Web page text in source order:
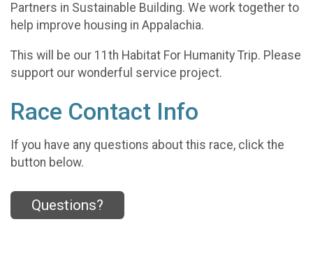
Partners in Sustainable Building. We work together to
help improve housing in Appalachia.
This will be our 11th Habitat For Humanity Trip. Please
support our wonderful service project.
Race Contact Info
If you have any questions about this race, click the
button below.
Questions?